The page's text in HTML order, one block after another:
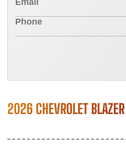
2026 CHEVROLET BLAZER